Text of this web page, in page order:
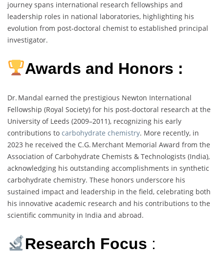
journey spans international research fellowships and
leadership roles in national laboratories, highlighting his
evolution from post‑doctoral chemist to established principal
investigator.
Awards and Honors :
Dr. Mandal earned the prestigious Newton International
Fellowship (Royal Society) for his post‑doctoral research at the
University of Leeds (2009–2011), recognizing his early
contributions to carbohydrate chemistry. More recently, in
2023 he received the C.G. Merchant Memorial Award from the
Association of Carbohydrate Chemists & Technologists (India),
acknowledging his outstanding accomplishments in synthetic
carbohydrate chemistry. These honors underscore his
sustained impact and leadership in the field, celebrating both
his innovative academic research and his contributions to the
scientific community in India and abroad.
Research Focus :